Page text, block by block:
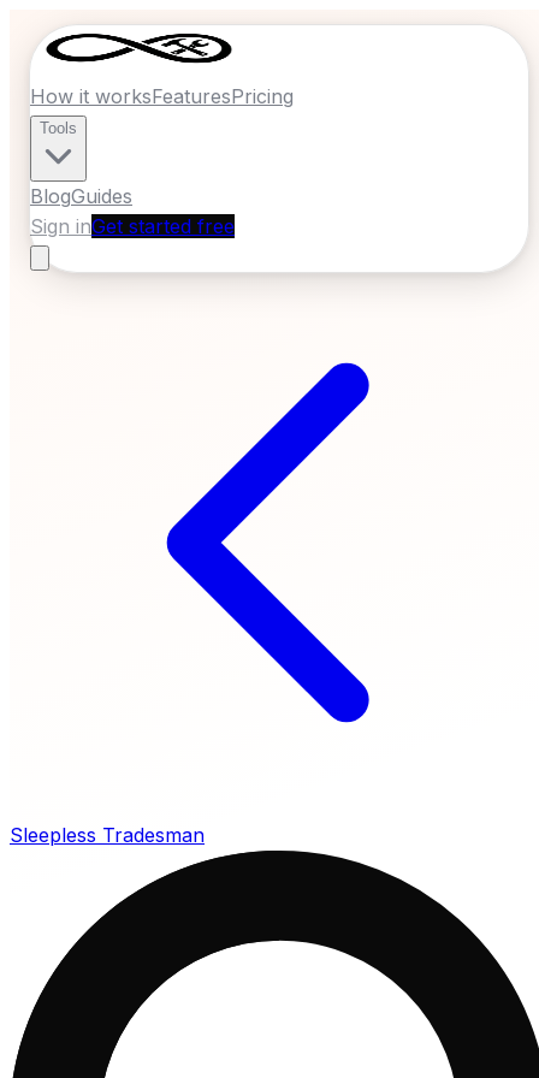
How it worksFeaturesPricing
Tools
BlogGuides
Sign inGet started free
Sleepless Tradesman